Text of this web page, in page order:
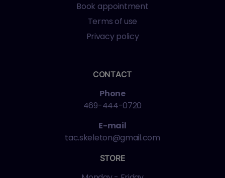
Book appointment
Terms of use
Privacy policy
CONTACT
Phone
469-444-0720
E-mail
tac.skeleton@gmail.com
STORE